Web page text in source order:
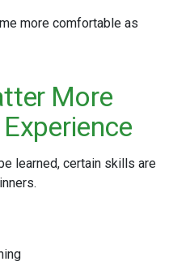
more comfortable as
More
learned, certain skills are